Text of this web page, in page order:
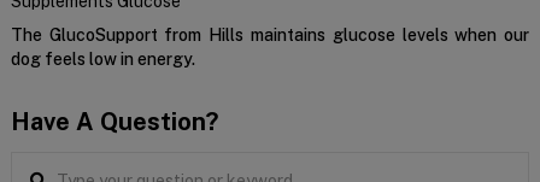
The GlucoSupport from Hills maintains glucose levels when our
dog feels low in energy.
Have A Question?